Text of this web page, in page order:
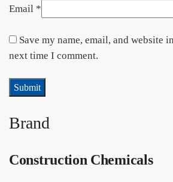
Email *
Save my name, email, and website
next time I comment.
Brand
Construction Chemicals